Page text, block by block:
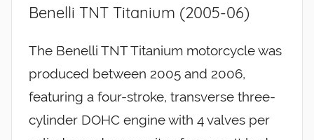
Benelli TNT Titanium (2005-06)
The Benelli TNT Titanium motorcycle was
produced between 2005 and 2006,
featuring a four-stroke, transverse three-
cylinder DOHC engine with 4 valves per